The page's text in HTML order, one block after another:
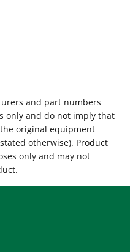
and part numbers
only and do not imply that
original equipment
otherwise). Product
only and may not